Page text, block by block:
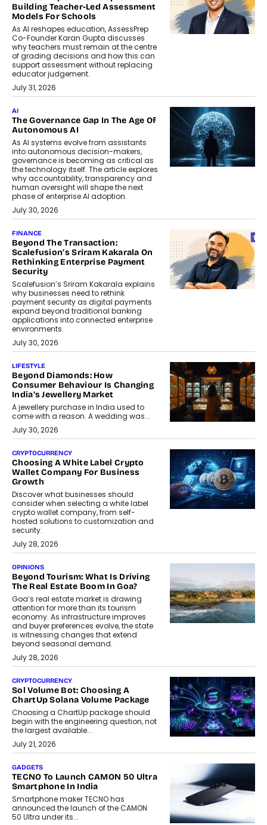
Building Teacher-Led Assessment
Models For Schools
As AI reshapes education, AssessPrep
Co-Founder Karan Gupta discusses
why teachers must remain at the centre
of grading decisions and how this can
support assessment without replacing
educator judgement.
July 31, 2026
AI
The Governance Gap In The Age Of
Autonomous AI
As AI systems evolve from assistants
into autonomous decision-makers,
governance is becoming as critical as
the technology itself. The article explores
why accountability, transparency and
human oversight will shape the next
phase of enterprise AI adoption.
July 30, 2026
FINANCE
Beyond The Transaction:
Scalefusion’s Sriram Kakarala On
Rethinking Enterprise Payment
Security
Scalefusion’s Sriram Kakarala explains
why businesses need to rethink
payment security as digital payments
expand beyond traditional banking
applications into connected enterprise
environments.
July 30, 2026
LIFESTYLE
Beyond Diamonds: How
Consumer Behaviour Is Changing
India’s Jewellery Market
A jewellery purchase in India used to
come with a reason. A wedding was...
July 30, 2026
CRYPTOCURRENCY
Choosing A White Label Crypto
Wallet Company For Business
Growth
Discover what businesses should
consider when selecting a white label
crypto wallet company, from self-
hosted solutions to customization and
security.
July 28, 2026
OPINIONS
Beyond Tourism: What Is Driving
The Real Estate Boom In Goa?
Goa’s real estate market is drawing
attention for more than its tourism
economy. As infrastructure improves
and buyer preferences evolve, the state
is witnessing changes that extend
beyond seasonal demand.
July 28, 2026
CRYPTOCURRENCY
Sol Volume Bot: Choosing A
ChartUp Solana Volume Package
Choosing a ChartUp package should
begin with the engineering question, not
the largest available...
July 21, 2026
GADGETS
TECNO To Launch CAMON 50 Ultra
Smartphone In India
Smartphone maker TECNO has
announced the launch of the CAMON
50 Ultra under its...